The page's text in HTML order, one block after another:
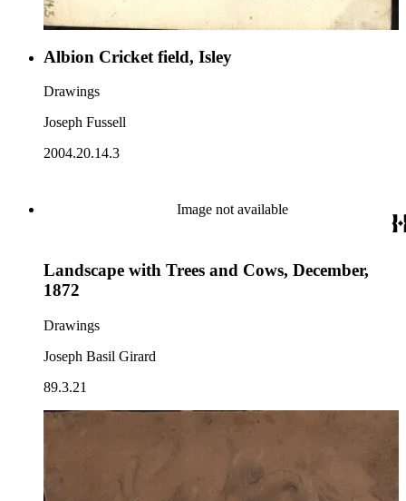
Albion Cricket field, Isley
Drawings
Joseph Fussell
2004.20.14.3
Image not available
Landscape with Trees and Cows, December,
1872
Drawings
Joseph Basil Girard
89.3.21